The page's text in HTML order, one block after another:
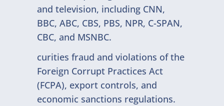
and television, including CNN,
BBC, ABC, CBS, PBS, NPR, C-SPAN,
CBC, and MSNBC.
curities fraud and violations of the
Foreign Corrupt Practices Act
(FCPA), export controls, and
economic sanctions regulations.